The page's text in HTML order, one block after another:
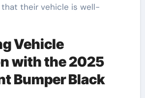
their vehicle is well-
Vehicle
with the 2025
Bumper Black